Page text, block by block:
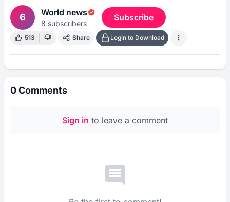
6 World news
8 subscribers
Subscribe
513 Share Login to Download
0Comments
Sign in to leave a comment